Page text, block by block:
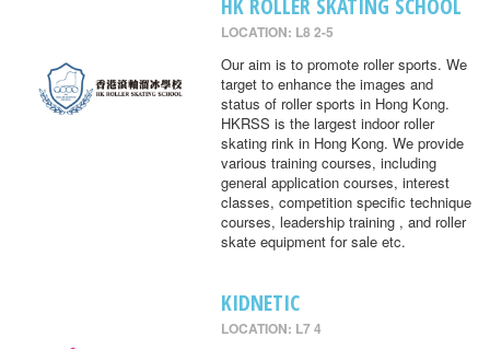
HK ROLLER SKATING SCHOOL
LOCATION: L8 2-5
Our aim is to promote roller sports. We
target to enhance the images and
status of roller sports in Hong Kong.
HKRSS is the largest indoor roller
skating rink in Hong Kong. We provide
various training courses, including
general application courses, interest
classes, competition specific technique
courses, leadership training , and roller
skate equipment for sale etc.
KIDNETIC
LOCATION: L7 4